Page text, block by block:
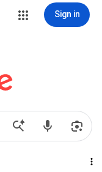
Sign in